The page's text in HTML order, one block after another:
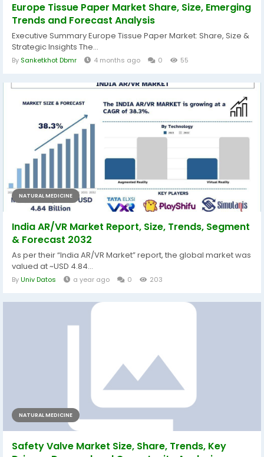
Europe Tissue Paper Market Share, Size, Emerging
Trends and Forecast Analysis
Executive Summary Europe Tissue Paper Market: Share, Size &
Strategic Insights The...
By Sanketkhot Dbmr 4 months ago 0 55
NATURAL MEDICINE
India AR/VR Market Report, Size, Trends, Segment
& Forecast 2032
As per their “India AR/VR Market” report, the global market was
valued at ~USD 4.84...
ByUniv Datos a year ago 0 203
NATURAL MEDICINE
Safety Valve Market Size, Share, Trends, Key